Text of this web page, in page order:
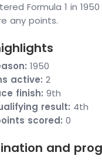
Formula 1 in
any points.
1950
active: 2
finish: 9th
result: 4th
scored: 0
and